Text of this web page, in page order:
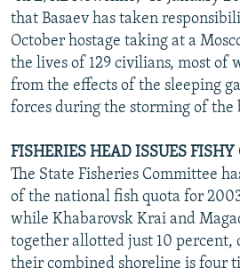
that Basaev has taken
October hostage taking at a
the lives of 129 civilians, most of
from the effects of the sleeping
forces during the storming of the
FISHERIES HEAD ISSUES FISHY
The State Fisheries Committee
of the national fish quota for
while Khabarovsk Krai and
together allotted just 10 percent,
their combined shoreline is four